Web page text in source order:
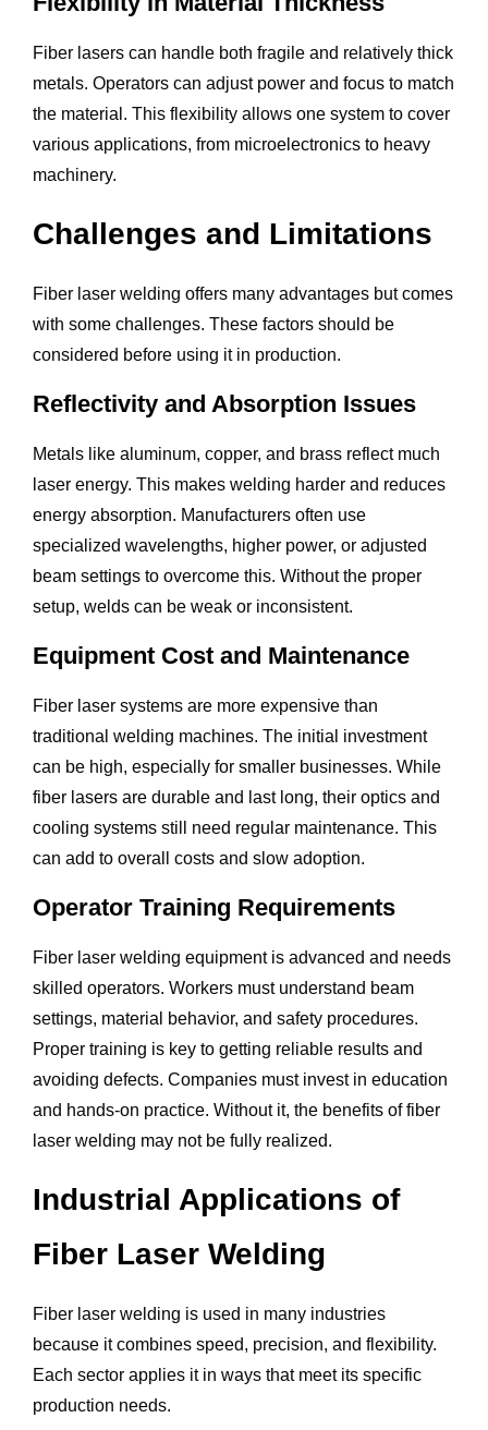
Fiber lasers can handle both fragile and relatively thick
metals. Operators can adjust power and focus to match
the material. This flexibility allows one system to cover
various applications, from microelectronics to heavy
machinery.
Challenges and Limitations
Fiber laser welding offers many advantages but comes
with some challenges. These factors should be
considered before using it in production.
Reflectivity and Absorption Issues
Metals like aluminum, copper, and brass reflect much
laser energy. This makes welding harder and reduces
energy absorption. Manufacturers often use
specialized wavelengths, higher power, or adjusted
beam settings to overcome this. Without the proper
setup, welds can be weak or inconsistent.
Equipment Cost and Maintenance
Fiber laser systems are more expensive than
traditional welding machines. The initial investment
can be high, especially for smaller businesses. While
fiber lasers are durable and last long, their optics and
cooling systems still need regular maintenance. This
can add to overall costs and slow adoption.
Operator Training Requirements
Fiber laser welding equipment is advanced and needs
skilled operators. Workers must understand beam
settings, material behavior, and safety procedures.
Proper training is key to getting reliable results and
avoiding defects. Companies must invest in education
and hands-on practice. Without it, the benefits of fiber
laser welding may not be fully realized.
Industrial Applications of
Fiber Laser Welding
Fiber laser welding is used in many industries
because it combines speed, precision, and flexibility.
Each sector applies it in ways that meet its specific
production needs.